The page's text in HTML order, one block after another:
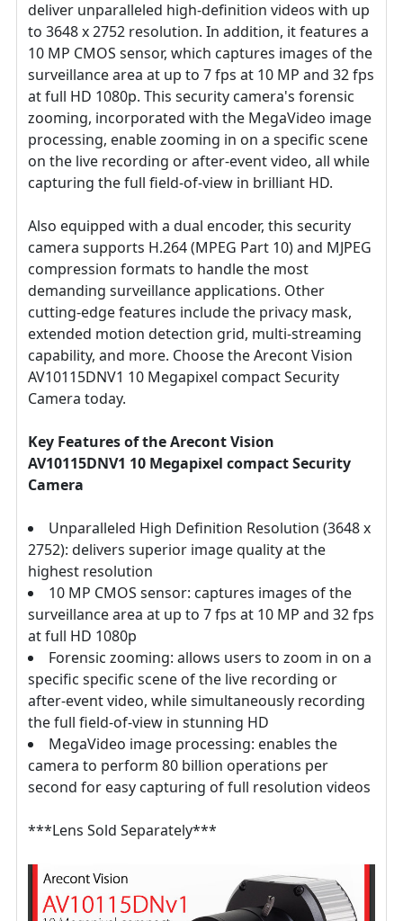
deliver unparalleled high-definition videos with up
to 3648 x 2752 resolution. In addition, it features a
10 MP CMOS sensor, which captures images of the
surveillance area at up to 7 fps at 10 MP and 32 fps
at full HD 1080p. This security camera's forensic
zooming, incorporated with the MegaVideo image
processing, enable zooming in on a specific scene
on the live recording or after-event video, all while
capturing the full field-of-view in brilliant HD.
Also equipped with a dual encoder, this security
camera supports H.264 (MPEG Part 10) and MJPEG
compression formats to handle the most
demanding surveillance applications. Other
cutting-edge features include the privacy mask,
extended motion detection grid, multi-streaming
capability, and more. Choose the Arecont Vision
AV10115DNV1 10 Megapixel compact Security
Camera today.
Key Features of the Arecont Vision
AV10115DNV1 10 Megapixel compact Security
Camera
Unparalleled High Definition Resolution (3648 x
2752): delivers superior image quality at the
highest resolution
10 MP CMOS sensor: captures images of the
surveillance area at up to 7 fps at 10 MP and 32 fps
at full HD 1080p
Forensic zooming: allows users to zoom in on a
specific specific scene of the live recording or
after-event video, while simultaneously recording
the full field-of-view in stunning HD
MegaVideo image processing: enables the
camera to perform 80 billion operations per
second for easy capturing of full resolution videos
***Lens Sold Separately***